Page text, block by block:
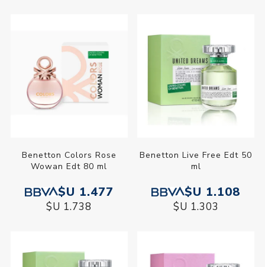
Benetton Colors Rose
Wowan Edt 80 ml
$U 1.477
$U 1.738
Benetton Live Free Edt 50
ml
$U 1.108
$U 1.303